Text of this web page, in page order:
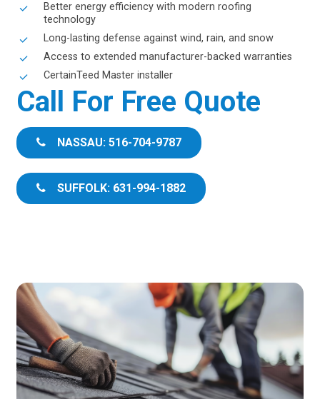
Better energy efficiency with modern roofing
technology
Long-lasting defense against wind, rain, and snow
Access to extended manufacturer-backed warranties
CertainTeed Master installer
Call For Free Quote
NASSAU: 516-704-9787
SUFFOLK: 631-994-1882